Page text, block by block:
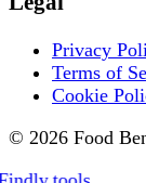
Privacy
Terms of
Cookie
© 2026 Food